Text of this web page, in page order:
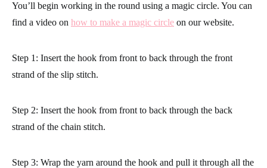
You’ll begin working in the round using a magic circle. You can
find a video on how to make a magic circle on our website.
Step 1: Insert the hook from front to back through the front
strand of the slip stitch.
Step 2: Insert the hook from front to back through the back
strand of the chain stitch.
Step 3: Wrap the yarn around the hook and pull it through all the